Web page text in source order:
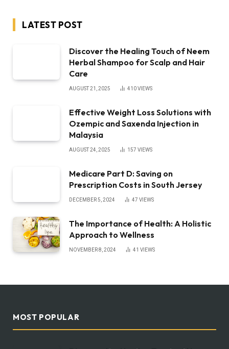
LATEST POST
Discover the Healing Touch of Neem
Herbal Shampoo for Scalp and Hair
Care
AUGUST 21, 2025 410VIEWS
Effective Weight Loss Solutions with
Ozempic and Saxenda Injection in
Malaysia
AUGUST 24, 2025 157 VIEWS
Medicare Part D: Saving on
Prescription Costs in South Jersey
DECEMBER 5, 2024 47 VIEWS
The Importance of Health: A Holistic
Approach to Wellness
NOVEMBER 8, 2024 41 VIEWS
MOST POPULAR